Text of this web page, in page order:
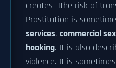
creates [|the risk of
Prostitution is
services, commercial sex
hooking. It is also
violence. It is